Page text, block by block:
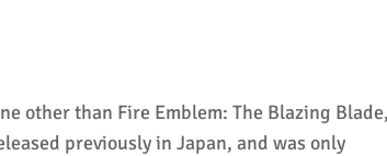
other than Fire Emblem: The Blazing
previously in Japan, and was only